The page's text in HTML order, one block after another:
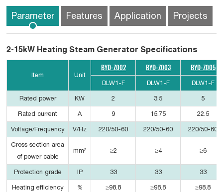
Parameter Features Application Projects
2-15kW Heating Steam Generator Specifications
Item Unit
BYD-Z002 BYD-Z003 BYD-Z005
DLW1-F DLW1-F DLW1-F
Rated power KW 2 3.5 5
Rated current A 9 15.75 22.5
Voltage/Frequency V/Hz 220/50-60 220/50-60 220/50-60
Cross section area
of power cable
mm² ≥2 ≥4 ≥6
Protection grade IP 33 33 33
Heating efficiency ％ ≥98.8 ≥98.8 ≥98.8